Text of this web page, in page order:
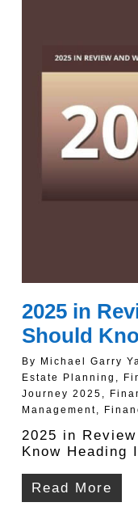
2025 in
Should
By Michael Garry
Estate Planning
Journey 2025
Management
2025 in
Know Heading
Read More